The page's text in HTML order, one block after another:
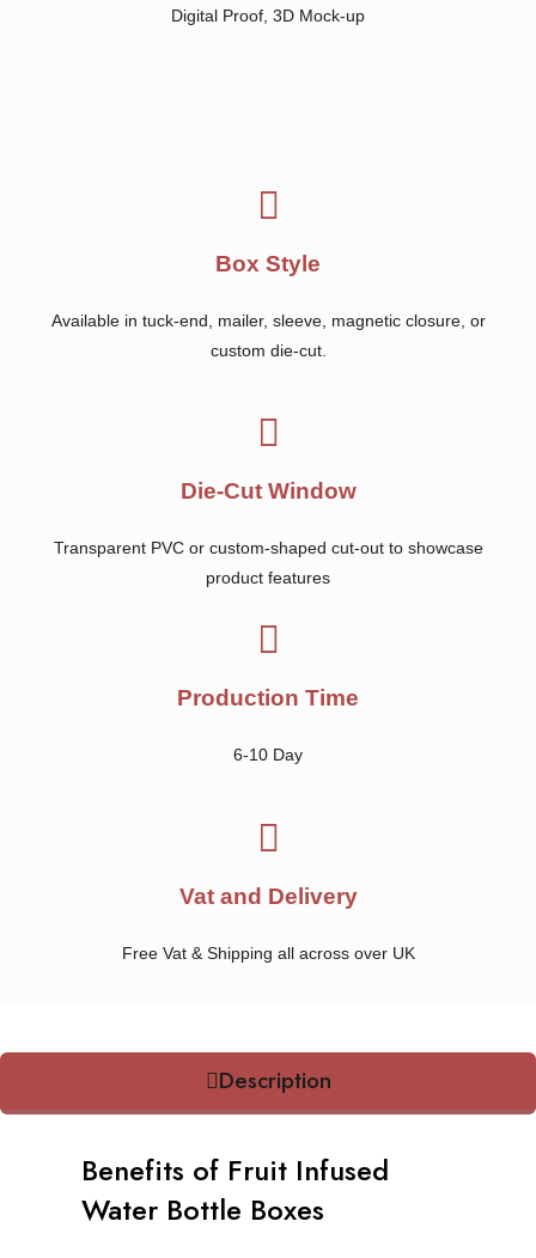
Digital Proof, 3D Mock-up
Box Style
Available in tuck-end, mailer, sleeve, magnetic closure, or
custom die-cut.
Die-Cut Window
Transparent PVC or custom-shaped cut-out to showcase
product features
Production Time
6-10 Day
Vat and Delivery
Free Vat & Shipping all across over UK
Description
Benefits of Fruit Infused
Water Bottle Boxes